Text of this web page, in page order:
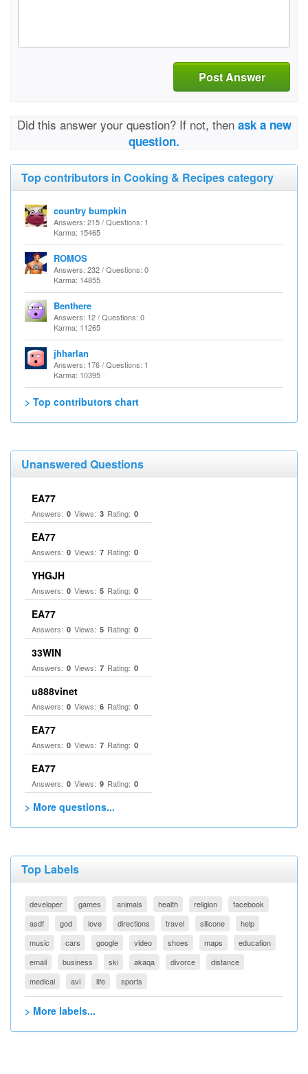
Post Answer
Did this answer your question? If not, then ask a new
question.
Top contributors in Cooking & Recipes category
country bumpkin
Answers: 215 / Questions: 1
Karma: 15465
ROMOS
Answers: 232 / Questions: 0
Karma: 14855
Benthere
Answers: 12 / Questions: 0
Karma: 11265
jhharlan
Answers: 176 / Questions: 1
Karma: 10395
> Top contributors chart
Unanswered Questions
EA77
Answers: 0 Views: 3 Rating: 0
EA77
Answers: 0 Views: 7 Rating: 0
YHGJH
Answers: 0 Views: 5 Rating: 0
EA77
Answers: 0 Views: 5 Rating: 0
33WIN
Answers: 0 Views: 7 Rating: 0
u888vinet
Answers: 0 Views: 6 Rating: 0
EA77
Answers: 0 Views: 7 Rating: 0
EA77
Answers: 0 Views: 9 Rating: 0
> More questions...
Top Labels
developer games animals health religion
facebook
asdf
god love directions travel silicone
help
music
cars google video shoes maps
education
email
business ski akaqa divorce
distance
medical
avi life sports
> More labels...